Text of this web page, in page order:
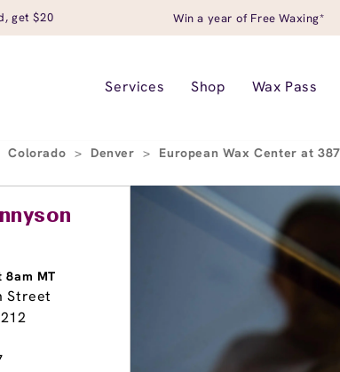
get $20 Win a year of Free Waxing*
Services Shop Wax Pass
Colorado > Denver > European Wax Center at
8am MT
Street